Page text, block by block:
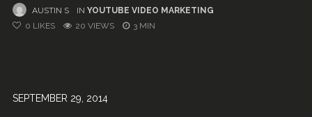
AUSTIN S IN YOUTUBE VIDEO MARKETING
0 LIKES 20 VIEWS 3 MIN
SEPTEMBER 29, 2014